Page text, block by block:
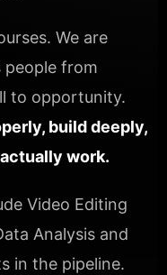
We are
people from
to opportunity.
build deeply,
work.
Video Editing
Analysis and
in the pipeline.